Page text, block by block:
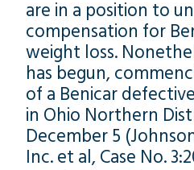
are in a position to
compensation for
weight loss.
has begun,
of a Benicar
in Ohio Northern
December 5
Inc. et al, Case No.